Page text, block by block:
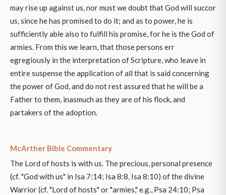
may rise up against us, nor must we doubt that God will succor
us, since he has promised to do it; and as to power, he is
sufficiently able also to fulfill his promise, for he is the God of
armies. From this we learn, that those persons err
egregiously in the interpretation of Scripture, who leave in
entire suspense the application of all that is said concerning
the power of God, and do not rest assured that he will be a
Father to them, inasmuch as they are of his flock, and
partakers of the adoption.
McArther Bible Commentary
The Lord of hosts is with us. The precious, personal presence
(cf. "God with us" in Isa 7:14; Isa 8:8, Isa 8:10) of the divine
Warrior (cf. "Lord of hosts" or "armies," e.g., Psa 24:10; Psa